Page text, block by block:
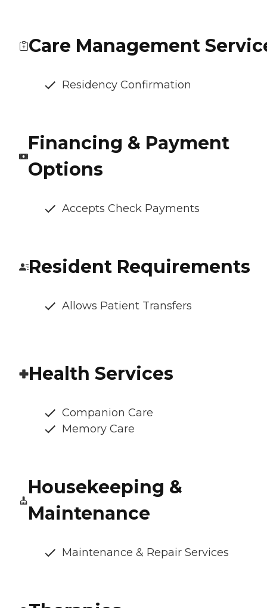
Care Management
Residency Confirmation
Financing & Payment
Options
Accepts Check Payments
Resident Requirements
Allows Patient Transfers
Health Services
Companion Care
Memory Care
Housekeeping &
Maintenance
Maintenance & Repair Services